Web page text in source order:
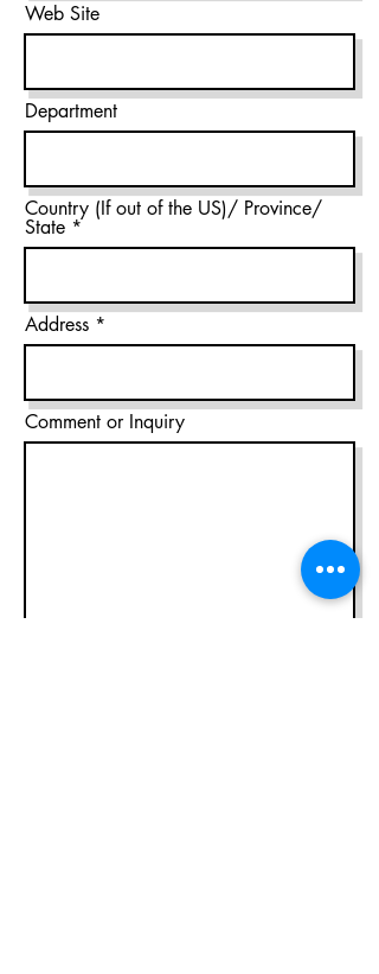
Web Site
Department
Country (If out of the US)/ Province/
State
Address
Comment or Inquiry